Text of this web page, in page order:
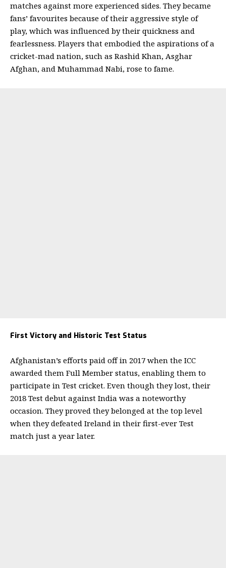
matches against more experienced sides. They became
fans’ favourites because of their aggressive style of
play, which was influenced by their quickness and
fearlessness. Players that embodied the aspirations of a
cricket-mad nation, such as Rashid Khan, Asghar
Afghan, and Muhammad Nabi, rose to fame.
First Victory and Historic Test Status
Afghanistan’s efforts paid off in 2017 when the ICC
awarded them Full Member status, enabling them to
participate in Test cricket. Even though they lost, their
2018 Test debut against India was a noteworthy
occasion. They proved they belonged at the top level
when they defeated Ireland in their first-ever Test
match just a year later.